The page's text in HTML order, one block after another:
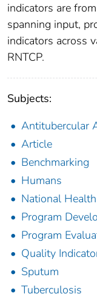
indicators are
spanning input,
indicators across
RNTCP.
Subjects:
Antitubercular
Article
Benchmarking
Humans
National
Program
Program
Quality
Sputum
Tuberculosis